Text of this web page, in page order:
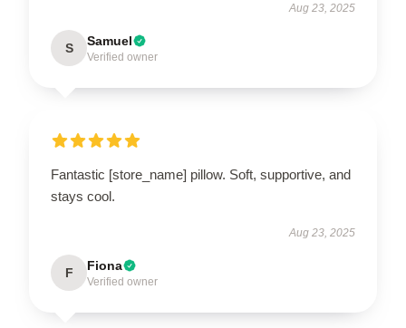
Aug 23, 2025
S Samuel
Verified owner
Fantastic [store_name] pillow. Soft, supportive, and
stays cool.
Aug 23, 2025
F Fiona
Verified owner